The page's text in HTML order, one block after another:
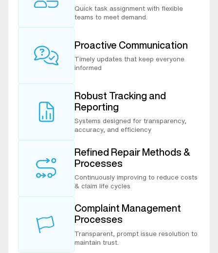
Quick task assignment with flexible
teams to meet demand.
Proactive Communication
Timely updates that keep everyone
informed
Robust Tracking and
Reporting
Systems designed for transparency,
accuracy, and efficiency
Refined Repair Methods &
Processes
Continuously improving to reduce costs
& claim life cycles
Complaint Management
Processes
Transparent, prompt issue resolution to
maintain trust.